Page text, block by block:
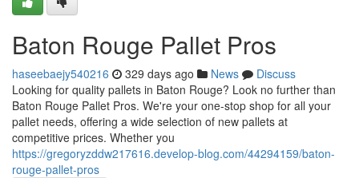
Baton Rouge Pallet Pros
haseebaejy540216 329 days ago News
Discuss
Looking for quality pallets in Baton Rouge? Look no further than
Baton Rouge Pallet Pros. We're your one-stop shop for all your
pallet needs, offering a wide selection of new pallets at
competitive prices. Whether you
https://gregoryzddw217616.develop-blog.com/44294159/baton-
rouge-pallet-pros